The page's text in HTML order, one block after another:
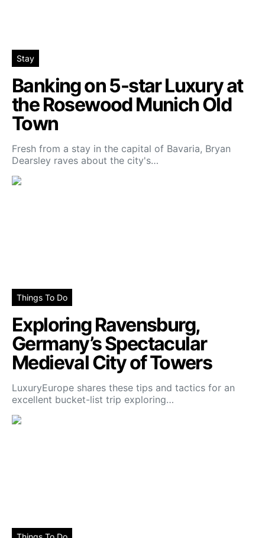
Stay
Banking on 5-star Luxury at
the Rosewood Munich Old
Town
Fresh from a stay in the capital of Bavaria, Bryan
Dearsley raves about the city's…
Things To Do
Exploring Ravensburg,
Germany’s Spectacular
Medieval City of Towers
LuxuryEurope shares these tips and tactics for an
excellent bucket-list trip exploring…